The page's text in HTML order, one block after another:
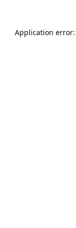
Application